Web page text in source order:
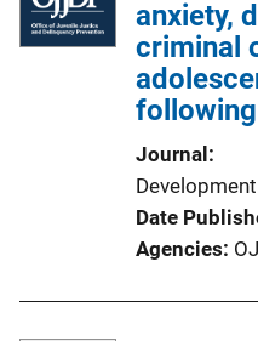
anxiety,
criminal
Journal
Date
Agencies